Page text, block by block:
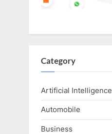
Category
Artificial Intelligence
Automobile
Business